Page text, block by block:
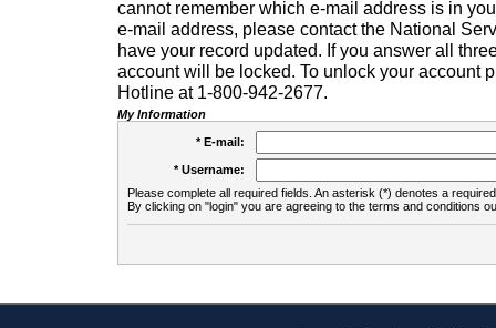
cannot remember which e-mail address is in
e-mail address, please contact the National
have your record updated. If you answer all
account will be locked. To unlock your account
Hotline at 1-800-942-2677.
My Information
* E-mail:
* Username:
Please complete all required fields. An asterisk (*) denotes a
By clicking on "login" you are agreeing to the terms and conditions